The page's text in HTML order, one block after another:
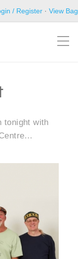
/ Register · View Bag
tonight with